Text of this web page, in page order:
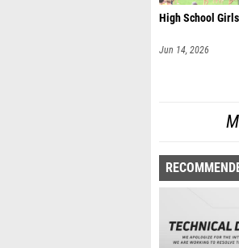
High School
Jun 14, 2026